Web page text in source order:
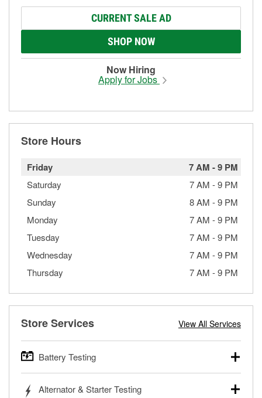
CURRENT SALE AD
SHOP NOW
Now Hiring
Apply for Jobs
Store Hours
Friday 7 AM -9 PM
Saturday 7 AM -9 PM
Sunday
8 AM -9 PM
Monday
7 AM -9 PM
Tuesday
7 AM -9 PM
Wednesday
7 AM -9 PM
Thursday
7 AM -9 PM
Store Services View All Services
Battery Testing
trucks, SUVs, commercial and heavy-duty vehicles, and
Alternator & Starter Testing